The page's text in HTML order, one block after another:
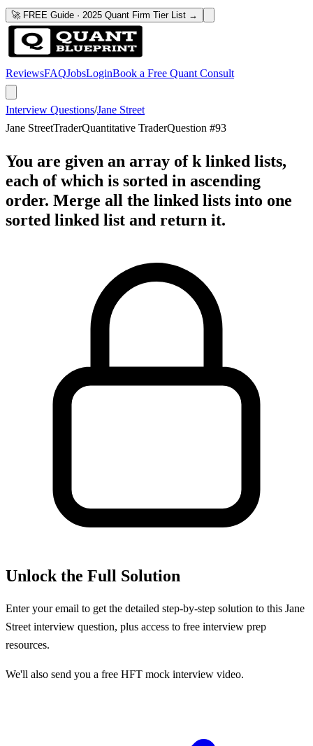
🚀 FREE Guide · 2025 Quant Firm Tier List →
ReviewsFAQJobsLoginBook a Free Quant Consult
Interview Questions/Jane Street
Jane StreetTraderQuantitative TraderQuestion #93
You are given an array of k linked lists,
each of which is sorted in ascending
order. Merge all the linked lists into one
sorted linked list and return it.
Unlock the Full Solution
Enter your email to get the detailed step-by-step solution to this Jane
Street interview question, plus access to free interview prep
resources.
We'll also send you a free HFT mock interview video.